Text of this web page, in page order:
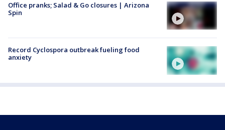
Office pranks; Salad & Go closures | Arizona
Spin
Record Cyclospora outbreak fueling food
anxiety